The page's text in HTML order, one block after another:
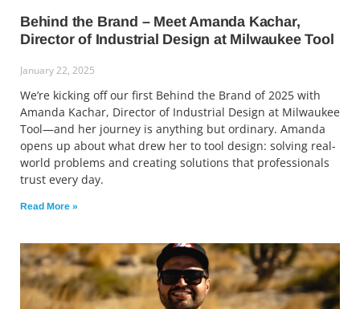
Behind the Brand – Meet Amanda Kachar,
Director of Industrial Design at Milwaukee Tool
January 22, 2025
We’re kicking off our first Behind the Brand of 2025 with
Amanda Kachar, Director of Industrial Design at Milwaukee
Tool—and her journey is anything but ordinary. Amanda
opens up about what drew her to tool design: solving real-
world problems and creating solutions that professionals
trust every day.
Read More »